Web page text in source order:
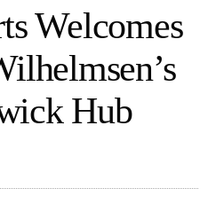
Welcomes
Hub